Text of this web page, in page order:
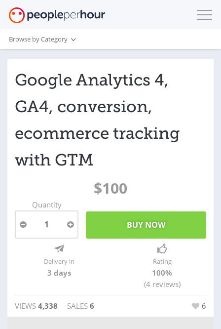
Browse by Category
Google Analytics 4,
GA4, conversion,
ecommerce tracking
with GTM
$100
Quantity
1
Delivery in
3 days
Rating
100%
(4 reviews)
VIEWS 4,338 SALES 6 6